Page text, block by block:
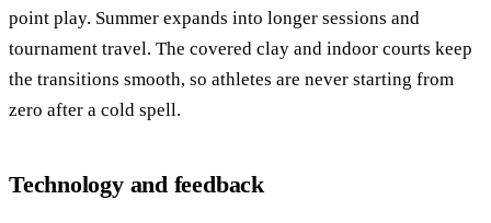
point play. Summer expands into longer sessions and
tournament travel. The covered clay and indoor courts keep
the transitions smooth, so athletes are never starting from
zero after a cold spell.
Technology and feedback